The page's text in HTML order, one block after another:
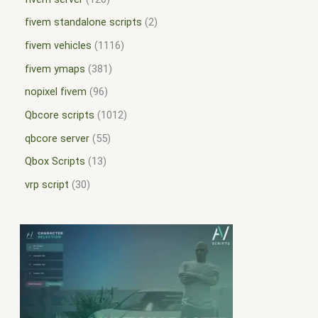
fivem standalone scripts 2
fivem vehicles
1116
fivem ymaps
381
nopixel fivem 96
Qbcore scripts
1012
qbcore server 55
Qbox Scripts
13
vrp script
30